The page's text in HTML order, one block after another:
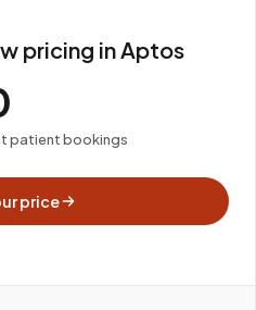
pricing in Aptos
patient bookings
price